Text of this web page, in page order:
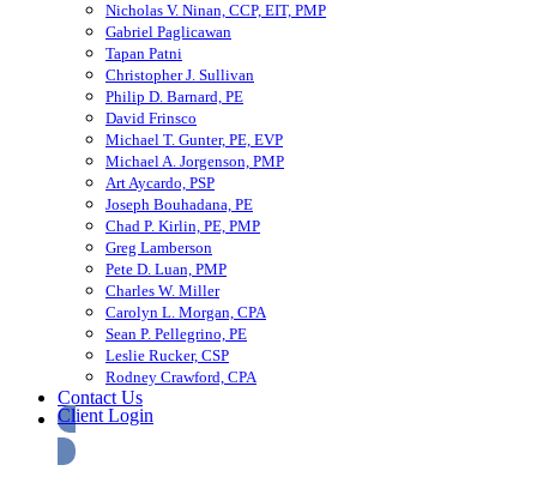
Nicholas V. Ninan, CCP, EIT, PMP
Gabriel Paglicawan
Tapan Patni
Christopher J. Sullivan
Philip D. Barnard, PE
David Frinsco
Michael T. Gunter, PE, EVP
Michael A. Jorgenson, PMP
Art Aycardo, PSP
Joseph Bouhadana, PE
Chad P. Kirlin, PE, PMP
Greg Lamberson
Pete D. Luan, PMP
Charles W. Miller
Carolyn L. Morgan, CPA
Sean P. Pellegrino, PE
Leslie Rucker, CSP
Rodney Crawford, CPA
Contact Us
Client Login